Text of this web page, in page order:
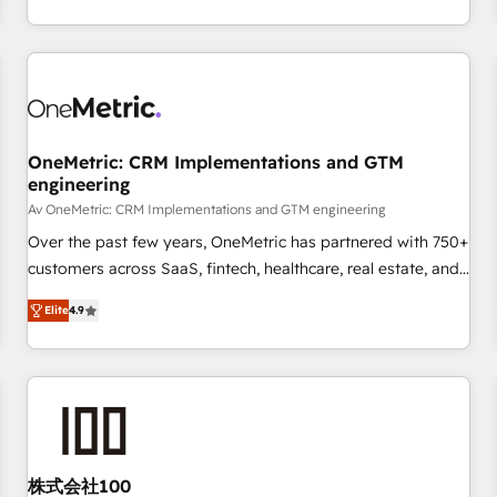
engaging with your customers feels easy and pain-free. We
are a top ranked HubSpot Elite Partner, winner of Rookie of
HubSpot Reviews and 4.9/5 rating in Clutch Reviews.
home improvement & construction, branding and
commercialization, real estate, health, education, SaaS,
Software Dev & IT and consulting, make the most out of
their HubSpot experience operating in the United States,
EU, UAE, Mexico and Latin America. From casual user to
OneMetric: CRM Implementations and GTM
engineering
Av OneMetric: CRM Implementations and GTM engineering
Over the past few years, OneMetric has partnered with 750+
customers across SaaS, fintech, healthcare, real estate, and
other industries. With 150+ HubSpot-certified experts, we
deliver scalable solutions to complex GTM and RevOps
challenges. Our Expertise 🔹 Onboarding & Implementation:
Accredited HubSpot Partner, ensuring smooth setup
RevOps Strategy: Align teams, processes, and data to drive
revenue efficiency. 🔹 Integrations: Connect HubSpot with
Elite4.9
株式会社100